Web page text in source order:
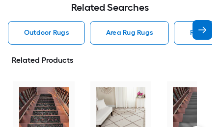
Related Searches
Outdoor Rugs Area Rug Rugs Rugs
Related Products